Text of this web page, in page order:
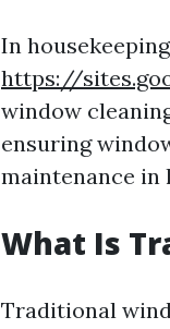
In
https://
window
ensuring
maintenance in
What Is
Traditional